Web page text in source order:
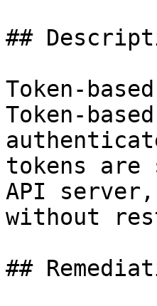
##
Token-
Token-
tokens
API
without
##